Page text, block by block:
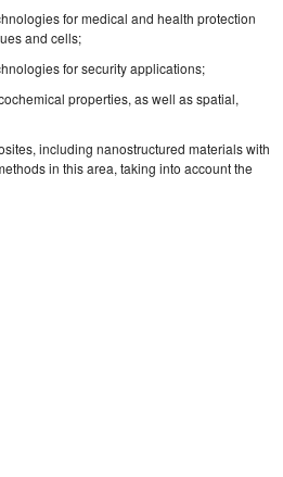
for medical and health protection
and cells;
for security applications;
properties, as well as spatial,
including nanostructured materials with
in this area, taking into account the